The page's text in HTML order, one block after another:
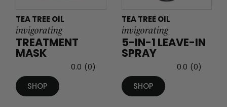
TEA TREE OIL
invigorating
TREATMENT
MASK
0.0 (0)
SHOP
TEA TREE OIL
invigorating
5-IN-1 LEAVE-IN
SPRAY
0.0 (0)
SHOP